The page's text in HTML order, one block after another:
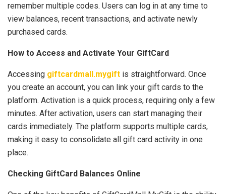
remember multiple codes. Users can log in at any time to
view balances, recent transactions, and activate newly
purchased cards.
How to Access and Activate Your GiftCard
Accessing giftcardmall.mygift is straightforward. Once
you create an account, you can link your gift cards to the
platform. Activation is a quick process, requiring only a few
minutes. After activation, users can start managing their
cards immediately. The platform supports multiple cards,
making it easy to consolidate all gift card activity in one
place.
Checking GiftCard Balances Online